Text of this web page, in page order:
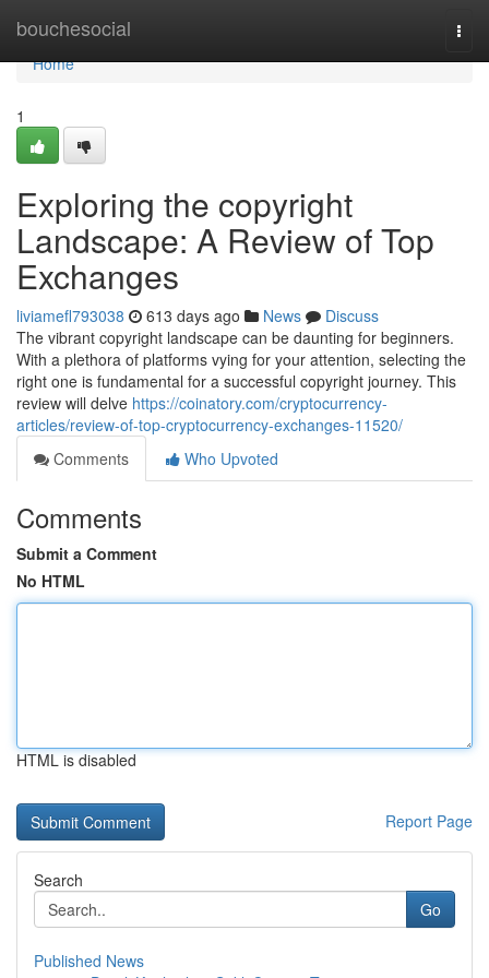
bouchesocial
Home
Home
1
Exploring the copyright
Landscape: A Review of Top
Exchanges
liviamefl793038 613 days ago News
Discuss
The vibrant copyright landscape can be daunting for beginners.
With a plethora of platforms vying for your attention, selecting the
right one is fundamental for a successful copyright journey. This
review will delve https://coinatory.com/cryptocurrency-
articles/review-of-top-cryptocurrency-exchanges-11520/
Comments
Who Upvoted
Comments
Submit a Comment
No HTML
HTML is disabled
Report Page
Search
Go
Published News